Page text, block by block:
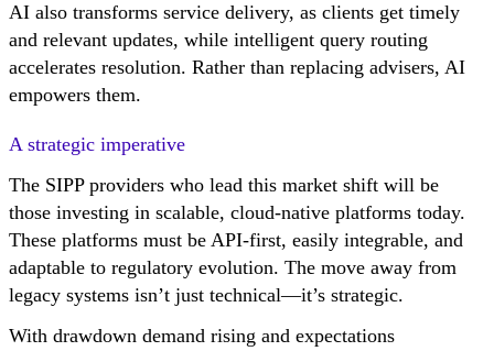
AI also transforms service delivery, as clients get timely
and relevant updates, while intelligent query routing
accelerates resolution. Rather than replacing advisers, AI
empowers them.
A strategic imperative
The SIPP providers who lead this market shift will be
those investing in scalable, cloud-native platforms today.
These platforms must be API-first, easily integrable, and
adaptable to regulatory evolution. The move away from
legacy systems isn’t just technical—it’s strategic.
With drawdown demand rising and expectations